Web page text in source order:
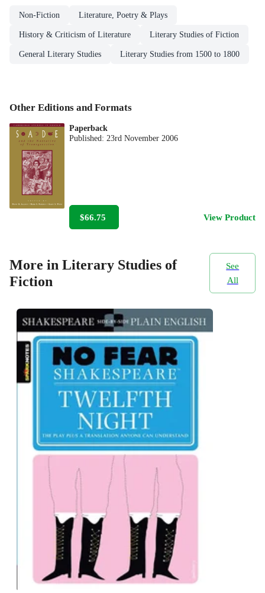
Non-Fiction Literature, Poetry & Plays
History & Criticism of Literature Literary Studies of Fiction
General Literary Studies Literary Studies from 1500 to 1800
Other Editions and Formats
Paperback
Published:23rd November 2006
$66.75 View Product
More in Literary Studies of
Fiction
See
All